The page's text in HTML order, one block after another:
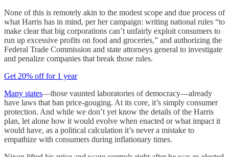
None of this is remotely akin to the modest scope and due process of
what Harris has in mind, per her campaign: writing national rules “to
make clear that big corporations can’t unfairly exploit consumers to
run up excessive profits on food and groceries,” and authorizing the
Federal Trade Commission and state attorneys general to investigate
and penalize companies that break those rules.
Get 20% off for 1 year
Many states—those vaunted laboratories of democracy—already
have laws that ban price-gouging. At its core, it’s simply consumer
protection. And while we don’t yet know the details of the Harris
plan, let alone how it would evolve when enacted or what impact it
would have, as a political calculation it’s never a mistake to
empathize with consumers during inflationary times.